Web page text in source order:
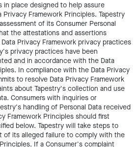
in place designed to help assure
Framework Principles. Tapestry
of its Consumer Personal
the attestations and assertions
Privacy Framework privacy practices
privacy practices have been
and in accordance with the Data
In compliance with the Data Privacy
to resolve Data Privacy Framework
about Tapestry's collection and use
Consumers with inquiries or
handling of Personal Data received
Framework Principles should first
below. Tapestry will take steps to
of its alleged failure to comply with the
If a Consumer's complaint